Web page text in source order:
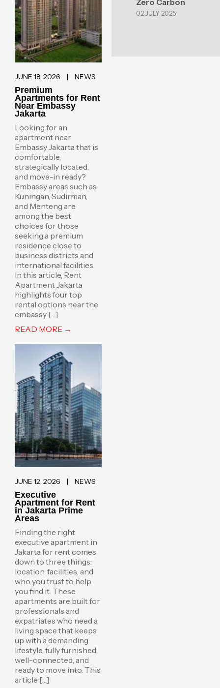
JUNE 18, 2026 | NEWS
Premium
Apartments for Rent
Near Embassy
Jakarta
Looking for an
apartment near
Embassy Jakarta that is
comfortable,
strategically located,
and move-in ready?
Embassy areas such as
Kuningan, Sudirman,
and Menteng are
among the best
choices for those
seeking a premium
residence close to
business districts and
international facilities.
In this article, Rent
Apartment Jakarta
highlights four top
rental options near the
embassy […]
READ MORE →
JUNE 12, 2026 | NEWS
Executive
Apartment for Rent
in Jakarta Prime
Areas
Finding the right
executive apartment in
Jakarta for rent comes
down to three things:
location, facilities, and
who you trust to help
you find it. These
apartments are built for
professionals and
expatriates who need a
living space that keeps
up with a demanding
lifestyle, fully furnished,
well-connected, and
ready to move into. This
article […]
Zero Carbon
02 JULY 2025